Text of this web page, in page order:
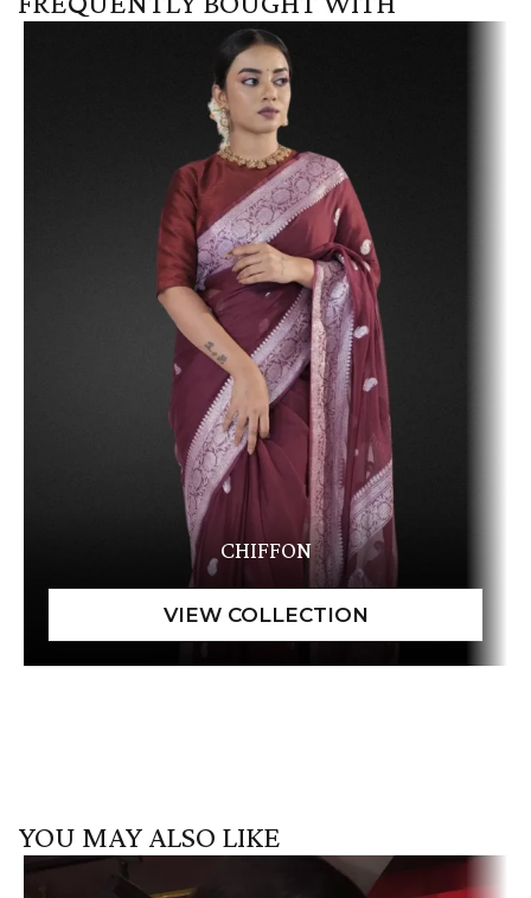
CHIFFON
YOU MAY ALSO LIKE